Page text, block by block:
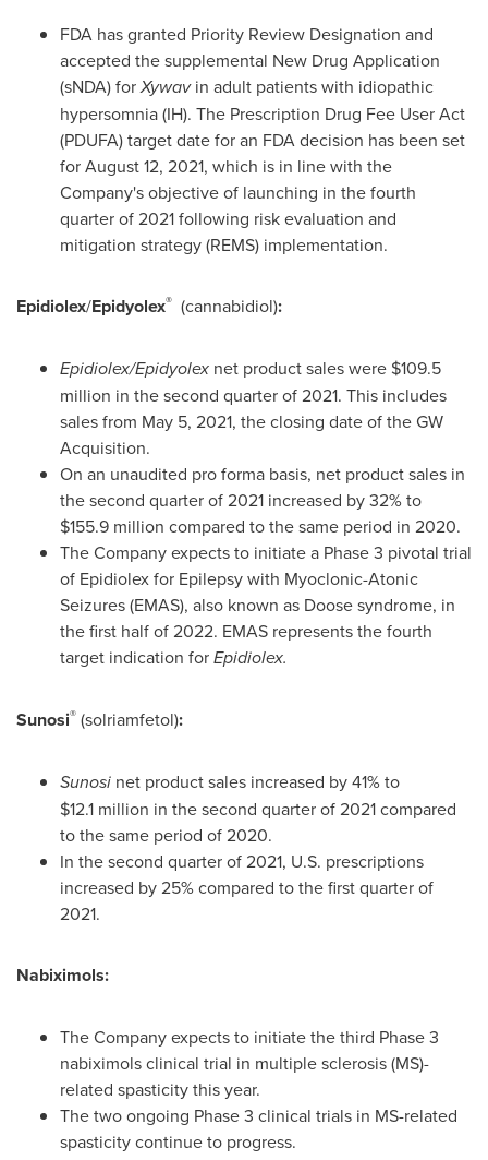
FDA has granted Priority Review Designation and
accepted the supplemental New Drug Application
(sNDA) forXywavin adult patients with idiopathic
hypersomnia (IH). The Prescription Drug Fee User Act
(PDUFA) target date for an FDA decision has been set
forAugust 12, 2021, which is in line with the
Company's objective of launching in the fourth
quarter of 2021 following risk evaluation and
mitigation strategy (REMS) implementation.
Epidiolex/Epidyolex® (cannabidiol):
Epidiolex/Epidyolex net product sales were $109.5
million in the second quarter of 2021. This includes
sales from May 5, 2021, the closing date of the GW
Acquisition.
On an unaudited pro forma basis, net product sales in
the second quarter of 2021 increased by 32% to
$155.9 million compared to the same period in 2020.
The Company expects to initiate a Phase 3 pivotal trial
of Epidiolex for Epilepsy with Myoclonic-Atonic
Seizures (EMAS), also known as Doose syndrome, in
the first half of 2022. EMAS represents the fourth
target indication forEpidiolex.
Sunosi® (solriamfetol):
Sunosi net product sales increased by 41% to
$12.1 million in the second quarter of 2021 compared
to the same period of 2020.
In the second quarter of 2021, U.S. prescriptions
increased by 25% compared to the first quarter of
2021.
Nabiximols:
The Company expects to initiate the third Phase 3
nabiximols clinical trial in multiple sclerosis (MS)-
related spasticity this year.
The two ongoing Phase 3 clinical trials in MS-related
spasticity continue to progress.